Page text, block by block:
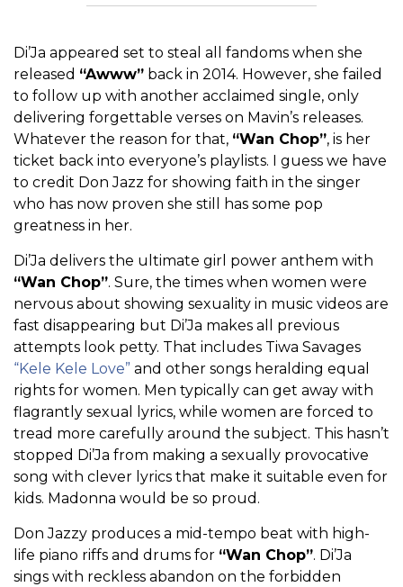
Di’Ja appeared set to steal all fandoms when she
released “Awww” back in 2014. However, she failed
to follow up with another acclaimed single, only
delivering forgettable verses on Mavin’s releases.
Whatever the reason for that, “Wan Chop”, is her
ticket back into everyone’s playlists. I guess we have
to credit Don Jazz for showing faith in the singer
who has now proven she still has some pop
greatness in her.
Di’Ja delivers the ultimate girl power anthem with
“Wan Chop”. Sure, the times when women were
nervous about showing sexuality in music videos are
fast disappearing but Di’Ja makes all previous
attempts look petty. That includes Tiwa Savages
“Kele Kele Love” and other songs heralding equal
rights for women. Men typically can get away with
flagrantly sexual lyrics, while women are forced to
tread more carefully around the subject. This hasn’t
stopped Di’Ja from making a sexually provocative
song with clever lyrics that make it suitable even for
kids. Madonna would be so proud.
Don Jazzy produces a mid-tempo beat with high-
life piano riffs and drums for “Wan Chop”. Di’Ja
sings with reckless abandon on the forbidden